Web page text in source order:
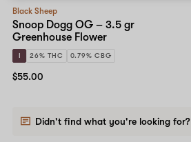
Black Sheep
Snoop Dogg OG – 3.5 gr
Greenhouse Flower
I 26% THC 0.79% CBG
$55.00
Didn't find what you're looking for?